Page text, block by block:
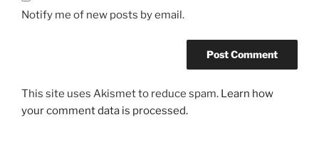
Notify me of new posts by email.
This site uses Akismet to reduce spam. Learn how
your comment data is processed.